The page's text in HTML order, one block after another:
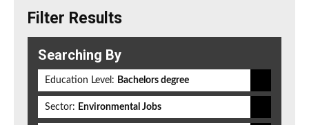
Filter Results
Searching By
Education Level: Bachelors degree
Sector: Environmental Jobs